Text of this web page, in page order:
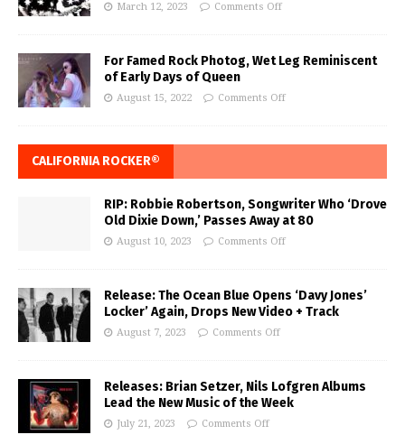
March 12, 2023 Comments Off
For Famed Rock Photog, Wet Leg Reminiscent
of Early Days of Queen
August 15, 2022 Comments Off
CALIFORNIA ROCKER®
RIP: Robbie Robertson, Songwriter Who ‘Drove
Old Dixie Down,’ Passes Away at 80
August 10, 2023 Comments Off
Release: The Ocean Blue Opens ‘Davy Jones’
Locker’ Again, Drops New Video + Track
August 7, 2023 Comments Off
Releases: Brian Setzer, Nils Lofgren Albums
Lead the New Music of the Week
July 21, 2023 Comments Off